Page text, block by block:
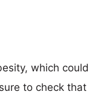
which could
to check that